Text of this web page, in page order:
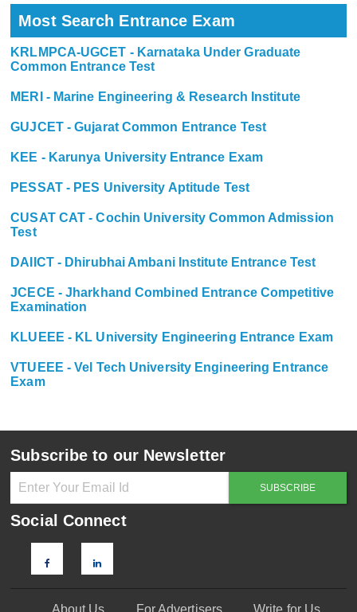
Most Search Entrance Exam
KRLMPCA-UGCET - Karnataka Under Graduate
Common Entrance Test
MERI - Marine Engineering & Research Institute
GUJCET - Gujarat Common Entrance Test
KEE - Karunya University Entrance Exam
PESSAT - PES University Aptitude Test
CUSAT CAT - Cochin University Common Admission
Test
DAIICT - Dhirubhai Ambani Institute Entrance Test
JCECE - Jharkhand Combined Entrance Competitive
Examination
KLUEEE - KL University Engineering Entrance Exam
VTUEEE - Vel Tech University Engineering Entrance
Exam
Subscribe to our Newsletter
Social Connect
About Us For Advertisers Write for Us